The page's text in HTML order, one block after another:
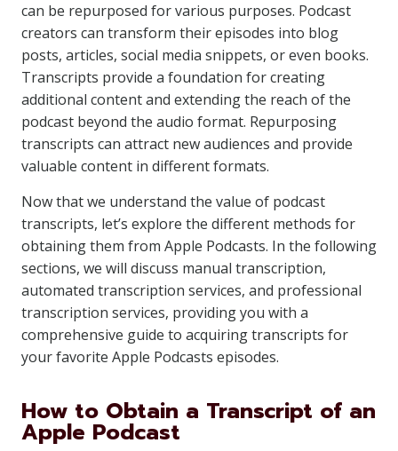
can be repurposed for various purposes. Podcast
creators can transform their episodes into blog
posts, articles, social media snippets, or even books.
Transcripts provide a foundation for creating
additional content and extending the reach of the
podcast beyond the audio format. Repurposing
transcripts can attract new audiences and provide
valuable content in different formats.
Now that we understand the value of podcast
transcripts, let’s explore the different methods for
obtaining them from Apple Podcasts. In the following
sections, we will discuss manual transcription,
automated transcription services, and professional
transcription services, providing you with a
comprehensive guide to acquiring transcripts for
your favorite Apple Podcasts episodes.
How to Obtain a Transcript of an
Apple Podcast